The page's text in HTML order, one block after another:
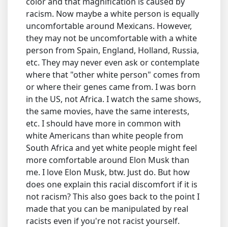
racism. Now maybe a white person is equally
uncomfortable around Mexicans. However,
they may not be uncomfortable with a white
person from Spain, England, Holland, Russia,
etc. They may never even ask or contemplate
where that "other white person" comes from
or where their genes came from. I was born
in the US, not Africa. I watch the same shows,
the same movies, have the same interests,
etc. I should have more in common with
white Americans than white people from
South Africa and yet white people might feel
more comfortable around Elon Musk than
me. I love Elon Musk, btw. Just do. But how
does one explain this racial discomfort if it is
not racism? This also goes back to the point I
made that you can be manipulated by real
racists even if you're not racist yourself.